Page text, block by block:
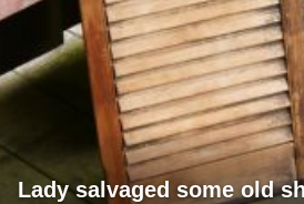
Lady salvaged some old